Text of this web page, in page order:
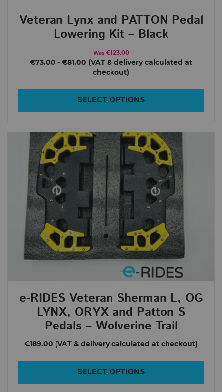
Leaperkim
Sherman L
Sherman Max
Sherman S
Veteran Sherman
NOSFET
AEON
Aero
Apex
Clearance
E-RIDES EDITION
e-RIDES AGRO Pads
e-RIDES Pedals
Veteran Lynx and PATTON Pedal
Lowering Kit – Black
Was €123.00
€73.00 - €81.00
SELECT OPTIONS
e-RIDES Veteran Sherman L, OG
LYNX, ORYX and Patton S
Pedals – Wolverine Trail
€189.00
SELECT OPTIONS